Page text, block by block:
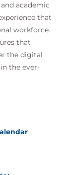
X-Ray
academic
that
workforce.
that
the digital
the ever-